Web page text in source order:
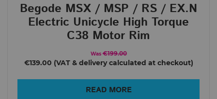
Order By
Default
Popularity
Average rating
Begode MSX / MSP / RS / EX.N
Electric Unicycle High Torque
C38 Motor Rim
Was €199.00
€139.00
READ MORE